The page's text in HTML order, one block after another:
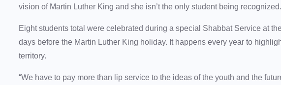
vision of Martin Luther King and she isn’t the only student being recognized.
Eight students total were celebrated during a special Shabbat Service at
days before the Martin Luther King holiday. It happens every year to
territory.
“We have to pay more than lip service to the ideas of the youth and the